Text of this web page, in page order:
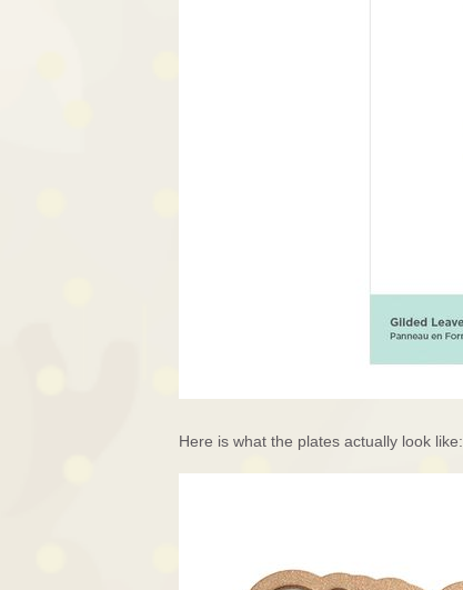
Here is what the plates actually look like: